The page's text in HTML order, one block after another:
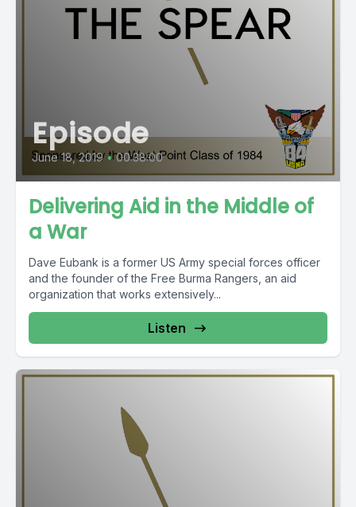
Episode
June 18, 2019 • 00:38:00
Delivering Aid in the Middle of
a War
Dave Eubank is a former US Army special forces officer
and the founder of the Free Burma Rangers, an aid
organization that works extensively...
Listen